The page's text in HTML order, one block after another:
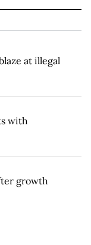
at illegal
with
growth